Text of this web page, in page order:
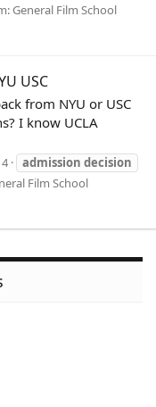
General Film School
USC
from NYU or USC
I know UCLA
admission decision
Film School